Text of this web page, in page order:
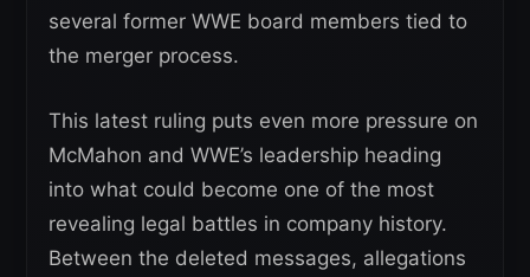
several former WWE board members tied to
the merger process.
This latest ruling puts even more pressure on
McMahon and WWE’s leadership heading
into what could become one of the most
revealing legal battles in company history.
Between the deleted messages, allegations